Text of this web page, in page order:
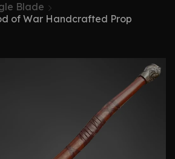
Blade
of War Handcrafted Prop